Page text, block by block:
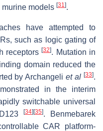
models [31].
have attempted to
such as logic gating of
receptors[32]. Mutation in
domain reduced the
by Archangeliet al [33].
in the interim
switchable universal
[34] [35]. Benmebarek
CAR platform-